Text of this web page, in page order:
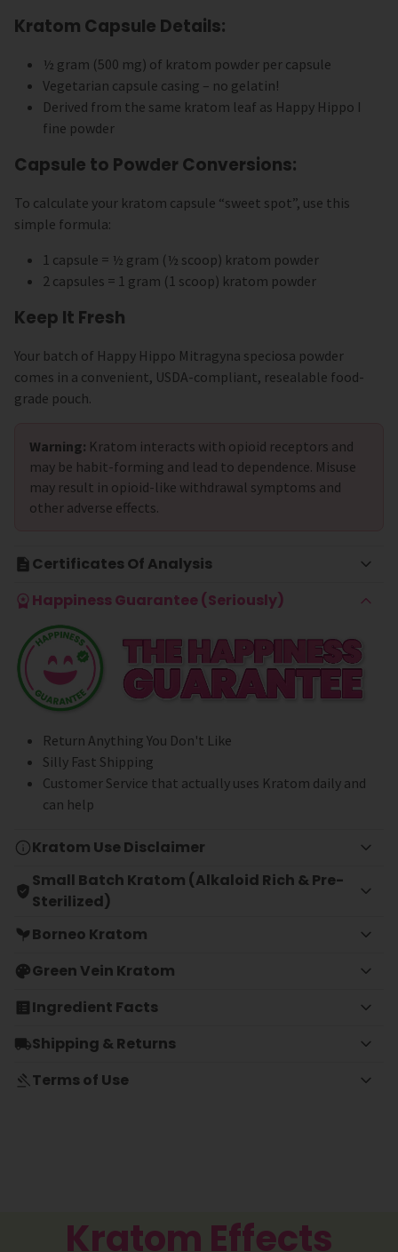
Kratom Capsule Details:
½ gram (500 mg) of kratom powder per capsule
Vegetarian capsule casing – no gelatin!
Derived from the same kratom leaf as Happy Hippo I
fine powder
Capsule to Powder Conversions:
To calculate your kratom capsule “sweet spot”, use this
simple formula:
1 capsule = ½ gram (½ scoop) kratom powder
2 capsules = 1 gram (1 scoop) kratom powder
Keep It Fresh
Your batch of Happy Hippo Mitragyna speciosa powder
comes in a convenient, USDA-compliant, resealable food-
grade pouch.
Warning: Kratom interacts with opioid receptors and
may be habit-forming and lead to dependence. Misuse
may result in opioid-like withdrawal symptoms and
other adverse effects.
Certificates Of Analysis
Happiness Guarantee (Seriously)
Return Anything You Don't Like
Silly Fast Shipping
Customer Service that actually uses Kratom daily and
can help
Kratom Use Disclaimer
Small Batch Kratom (Alkaloid Rich & Pre-
Sterilized)
Borneo Kratom
Green Vein Kratom
Ingredient Facts
Shipping & Returns
Terms of Use
Kratom Effects